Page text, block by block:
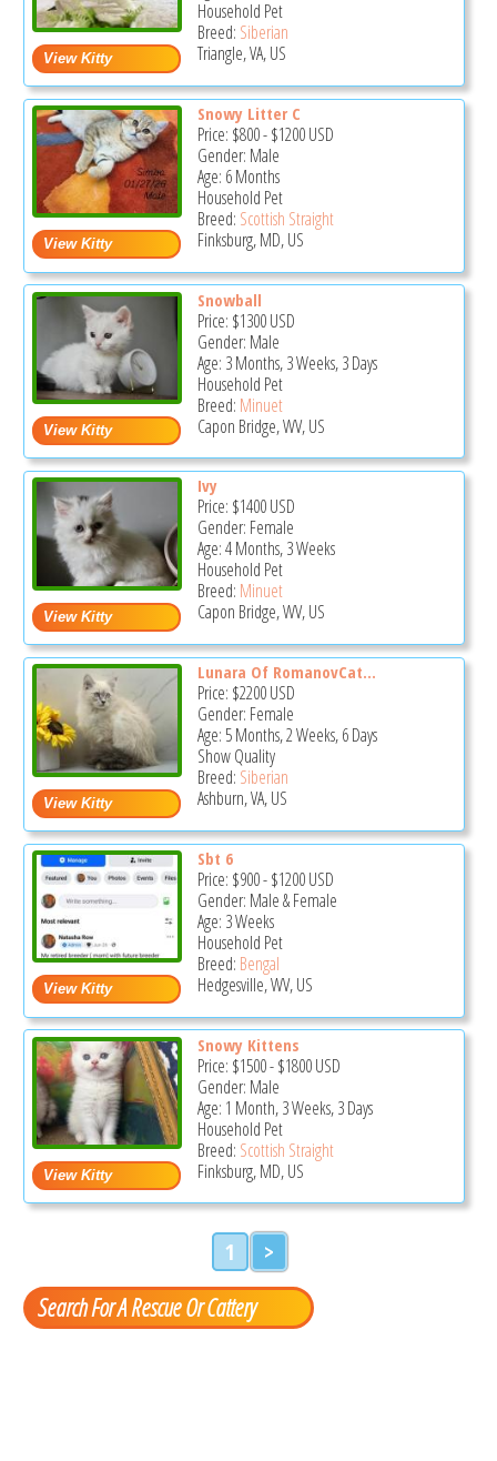
Household Pet
Breed: Siberian
Triangle, VA, US
Snowy Litter C
Price: $800-$1200USD
Gender: Male
Age: 6 Months
Household Pet
Breed: Scottish Straight
Finksburg, MD, US
Snowball
Price: $1300USD
Gender: Male
Age: 3 Months, 3 Weeks, 3 Days
Household Pet
Breed: Minuet
Capon Bridge, WV, US
Ivy
Price: $1400USD
Gender: Female
Age: 4 Months, 3 Weeks
Household Pet
Breed: Minuet
Capon Bridge, WV, US
Lunara Of RomanovCat...
Price: $2200USD
Gender: Female
Age: 5 Months, 2 Weeks, 6 Days
Show Quality
Breed: Siberian
Ashburn, VA, US
Sbt 6
Price: $900-$1200USD
Gender: Male & Female
Age: 3 Weeks
Household Pet
Breed: Bengal
Hedgesville, WV, US
Snowy Kittens
Price: $1500-$1800USD
Gender: Male
Age: 1 Month, 3 Weeks, 3 Days
Household Pet
Breed: Scottish Straight
Finksburg, MD, US
1 >
Search For A Rescue Or Cattery